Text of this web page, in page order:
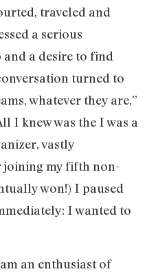
traveled and
a serious
a desire to find
turned to
whatever they are,”
I knew was the I was a
vastly
my fifth non-
won!) I paused
I wanted to
an enthusiast of